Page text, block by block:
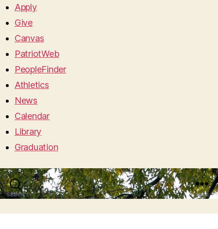
Apply
Give
Canvas
PatriotWeb
PeopleFinder
Athletics
News
Calendar
Library
Graduation
Search Menu